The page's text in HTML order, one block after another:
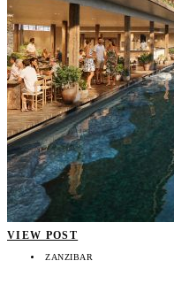
VIEW POST
ZANZIBAR